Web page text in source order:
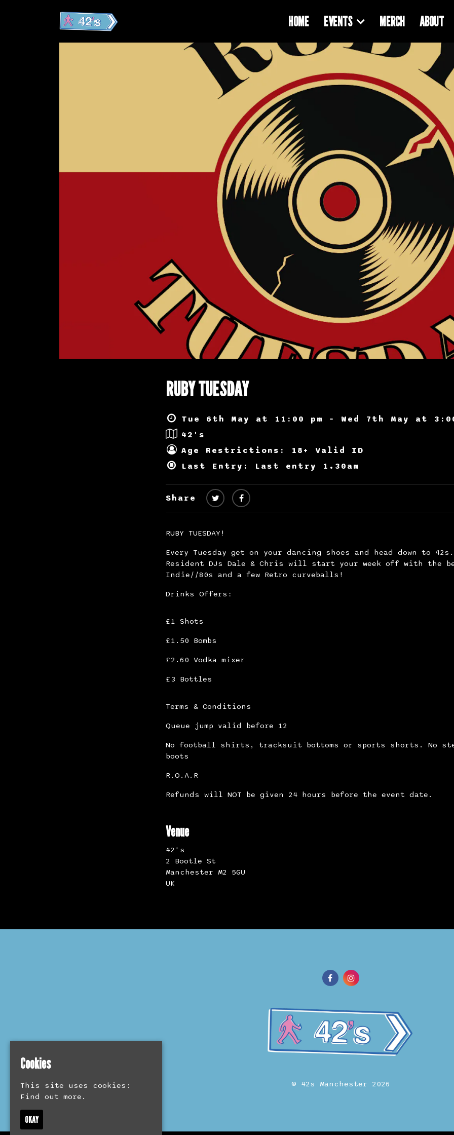
HOME EVENTS MERCH ABOUT
RUBY TUESDAY
Tue 6th May at 11:00 pm – Wed 7th May at
42's
Age Restrictions: 18+ Valid ID
Last Entry: Last entry 1.30am
Share
RUBY TUESDAY!
Every Tuesday get on your dancing shoes and head down to
Resident DJs Dale & Chris will start your week off with the
Indie//80s and a few Retro curveballs!
Drinks Offers:
£1 Shots
£1.50 Bombs
£2.60 Vodka mixer
£3 Bottles
Terms & Conditions
Queue jump valid before 12
No football shirts, tracksuit bottoms or sports shorts. No
boots
R.O.A.R
Refunds will NOT be given 24 hours before the event date.
Venue
42's
2 Bootle St
Manchester M2 5GU
UK
© 42s Manchester 2026
Cookies
This site uses cookies:
Find out more.
OKAY